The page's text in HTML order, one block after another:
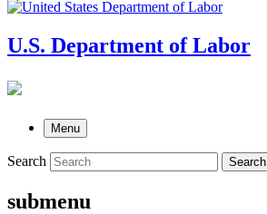
U.S. Department of Labor
Menu
Search Search
submenu